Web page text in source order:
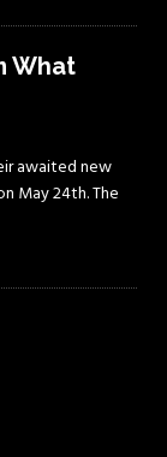
What
awaited new
May 24th. The